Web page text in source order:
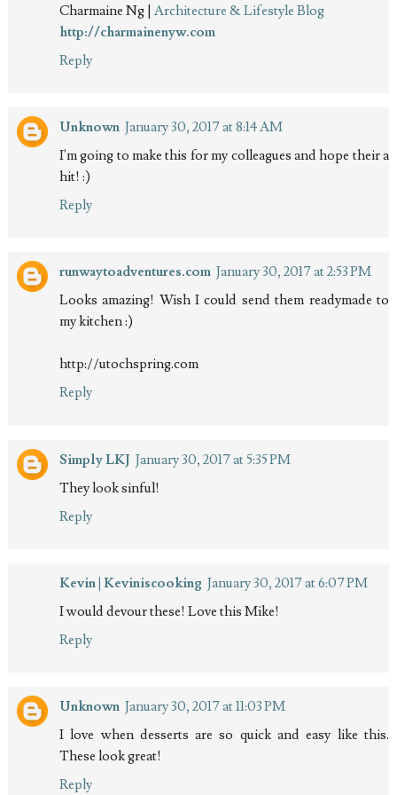
Charmaine Ng | Architecture & Lifestyle Blog
http://charmainenyw.com
Reply
Unknown January 30, 2017 at 8:14 AM
I'm going to make this for my colleagues and hope their a
hit! :)
Reply
runwaytoadventures.com January 30, 2017 at 2:53 PM
Looks amazing! Wish I could send them readymade to
my kitchen :)
http://utochspring.com
Reply
Simply LKJ January 30, 2017 at 5:35 PM
They look sinful!
Reply
Kevin | Keviniscooking January 30, 2017 at 6:07 PM
I would devour these! Love this Mike!
Reply
Unknown January 30, 2017 at 11:03 PM
I love when desserts are so quick and easy like this.
These look great!
Reply